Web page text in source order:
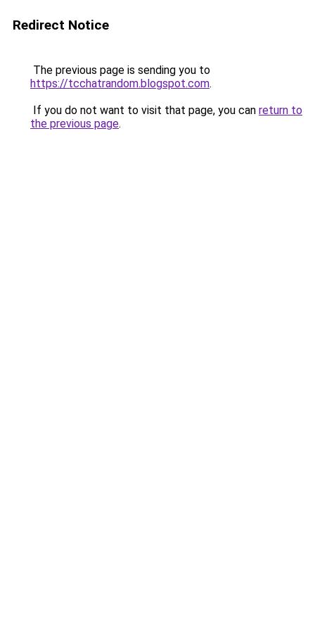
Redirect Notice
The previous page is sending you to
https://tcchatrandom.blogspot.com.
If you do not want to visit that page, you can return to
the previous page.